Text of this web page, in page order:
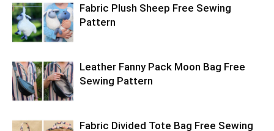
Fabric Plush Sheep Free Sewing
Pattern
Leather Fanny Pack Moon Bag Free
Sewing Pattern
Fabric Divided Tote Bag Free Sewing